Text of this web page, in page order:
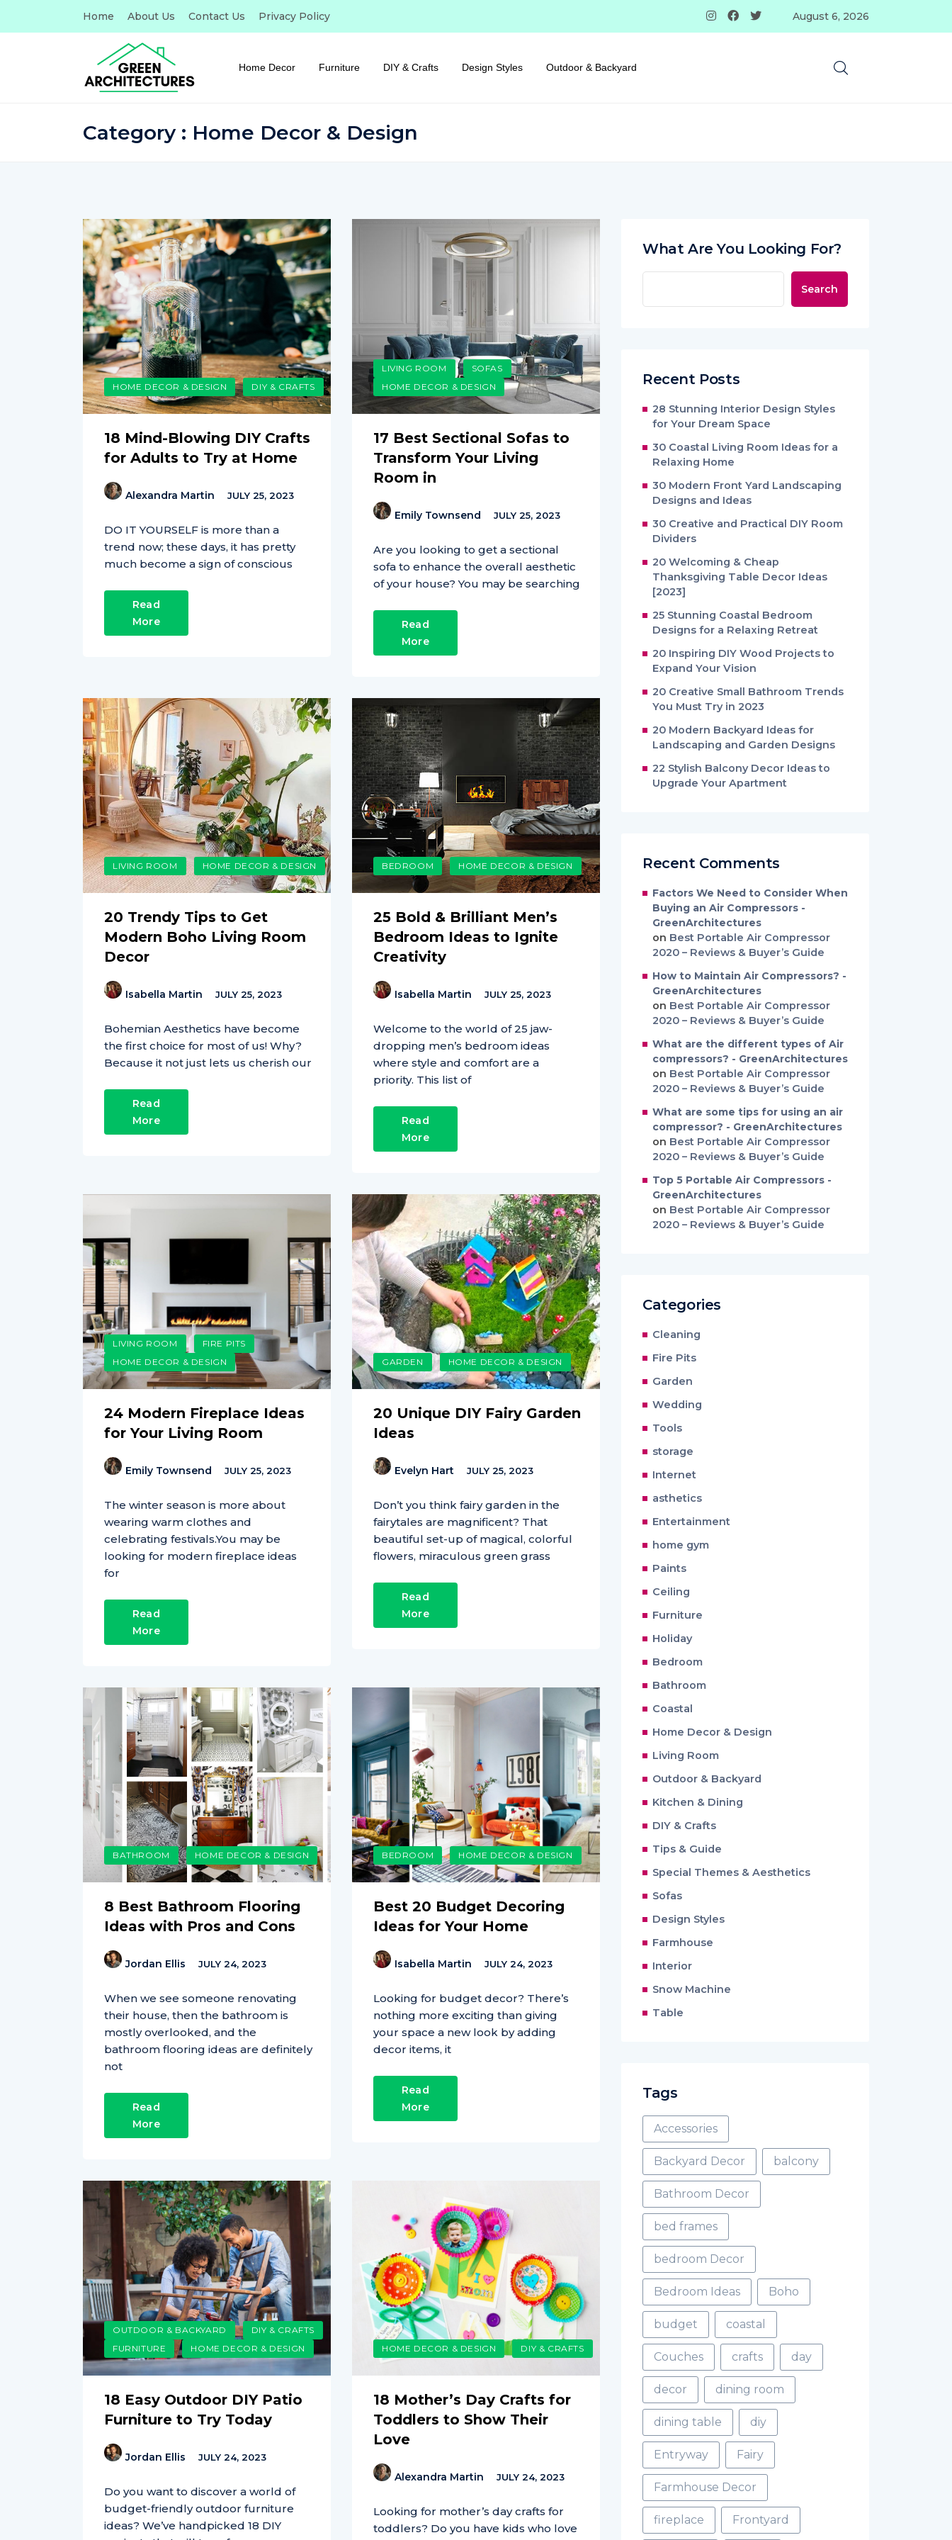
Home About Us Contact Us Privacy Policy August 6, 2026
Home Decor Furniture DIY & Crafts Design Styles Outdoor & Backyard
Category : Home Decor & Design
HOME DECOR & DESIGN DIY & CRAFTS
18 Mind-Blowing DIY Crafts
for Adults to Try at Home
Alexandra Martin JULY 25, 2023
DO IT YOURSELF is more than a
trend now; these days, it has pretty
much become a sign of conscious
Read
More
LIVING ROOM
SOFAS
HOME DECOR & DESIGN
17 Best Sectional Sofas to
Transform Your Living
Room in
Emily Townsend JULY 25, 2023
Are you looking to get a sectional
sofa to enhance the overall aesthetic
of your house? You may be searching
Read
More
LIVING ROOM HOME DECOR & DESIGN
20 Trendy Tips to Get
Modern Boho Living Room
Decor
Isabella Martin JULY 25, 2023
Bohemian Aesthetics have become
the first choice for most of us! Why?
Because it not just lets us cherish our
Read
More
BEDROOM HOME DECOR & DESIGN
25 Bold & Brilliant Men’s
Bedroom Ideas to Ignite
Creativity
Isabella Martin JULY 25, 2023
Welcome to the world of 25 jaw-
dropping men’s bedroom ideas
where style and comfort are a
priority. This list of
Read
More
LIVING ROOM
FIRE PITS
HOME DECOR & DESIGN
24 Modern Fireplace Ideas
for Your Living Room
Emily Townsend JULY 25, 2023
The winter season is more about
wearing warm clothes and
celebrating festivals.You may be
looking for modern fireplace ideas
for
Read
More
GARDEN HOME DECOR & DESIGN
20 Unique DIY Fairy Garden
Ideas
Evelyn Hart JULY 25, 2023
Don’t you think fairy garden in the
fairytales are magnificent? That
beautiful set-up of magical, colorful
flowers, miraculous green grass
Read
More
BATHROOM HOME DECOR & DESIGN
8 Best Bathroom Flooring
Ideas with Pros and Cons
Jordan Ellis JULY 24, 2023
When we see someone renovating
their house, then the bathroom is
mostly overlooked, and the
bathroom flooring ideas are definitely
not
Read
More
BEDROOM HOME DECOR & DESIGN
Best 20 Budget Decoring
Ideas for Your Home
Isabella Martin JULY 24, 2023
Looking for budget decor? There’s
nothing more exciting than giving
your space a new look by adding
decor items, it
Read
More
OUTDOOR & BACKYARD
DIY & CRAFTS
FURNITURE
HOME DECOR & DESIGN
18 Easy Outdoor DIY Patio
Furniture to Try Today
Jordan Ellis JULY 24, 2023
Do you want to discover a world of
budget-friendly outdoor furniture
ideas? We’ve handpicked 18 DIY
HOME DECOR & DESIGN DIY & CRAFTS
18 Mother’s Day Crafts for
Toddlers to Show Their
Love
Alexandra Martin JULY 24, 2023
Looking for mother’s day crafts for
toddlers? Do you have kids who love
What Are You Looking For?
Search
Recent Posts
28 Stunning Interior Design Styles
for Your Dream Space
30 Coastal Living Room Ideas for a
Relaxing Home
30 Modern Front Yard Landscaping
Designs and Ideas
30 Creative and Practical DIY Room
Dividers
20 Welcoming & Cheap
Thanksgiving Table Decor Ideas
[2023]
25 Stunning Coastal Bedroom
Designs for a Relaxing Retreat
20 Inspiring DIY Wood Projects to
Expand Your Vision
20 Creative Small Bathroom Trends
You Must Try in 2023
20 Modern Backyard Ideas for
Landscaping and Garden Designs
22 Stylish Balcony Decor Ideas to
Upgrade Your Apartment
Recent Comments
Factors We Need to Consider When
Buying an Air Compressors -
GreenArchitectures
on Best Portable Air Compressor
2020 – Reviews & Buyer’s Guide
How to Maintain Air Compressors? -
GreenArchitectures
on Best Portable Air Compressor
2020 – Reviews & Buyer’s Guide
What are the different types of Air
compressors? - GreenArchitectures
on Best Portable Air Compressor
2020 – Reviews & Buyer’s Guide
What are some tips for using an air
compressor? - GreenArchitectures
on Best Portable Air Compressor
2020 – Reviews & Buyer’s Guide
Top 5 Portable Air Compressors -
GreenArchitectures
on Best Portable Air Compressor
2020 – Reviews & Buyer’s Guide
Categories
Cleaning
Fire Pits
Garden
Wedding
Tools
storage
Internet
asthetics
Entertainment
home gym
Paints
Ceiling
Furniture
Holiday
Bedroom
Bathroom
Coastal
Home Decor & Design
Living Room
Outdoor & Backyard
Kitchen & Dining
DIY & Crafts
Tips & Guide
Special Themes & Aesthetics
Sofas
Design Styles
Farmhouse
Interior
Snow Machine
Table
Tags
Accessories
Backyard Decor balcony
Bathroom Decor
bed frames
bedroom Decor
Bedroom Ideas Boho
budget coastal
Couches crafts day
decor dining room
dining table diy
Entryway Fairy
Farmhouse Decor
fireplace Frontyard